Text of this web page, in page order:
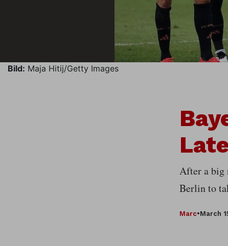
Bild: Maja Hitij/Getty Images
Late
After a big
Berlin to
Marc•March